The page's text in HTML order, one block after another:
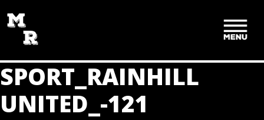
TO
CONTENT
SPORT_RAINHILL
UNITED_-121